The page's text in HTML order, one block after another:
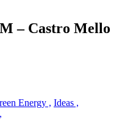
– Castro Mello
Energy , Ideas ,